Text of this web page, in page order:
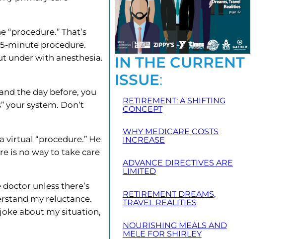
That’s
minute procedure.
under with anesthesia.
the day before, you
your system. Don’t
“procedure.” He
is no way to take care
unless there’s
my reluctance.
about my situation,
IN THE CURRENT
ISSUE:
RETIREMENT: A SHIFTING
CONCEPT
WHY MEDICARE COSTS
INCREASE
ADVANCE DIRECTIVES ARE
LIMITED
RETIREMENT DREAMS,
TRAVEL REALITIES
NOURISHING MEALS AND
MELE FOR SHIRLEY